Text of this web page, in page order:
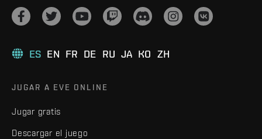
ES EN FR DE RU JA KO ZH
JUGAR A EVE ONLINE
Jugar gratis
Descargar el juego